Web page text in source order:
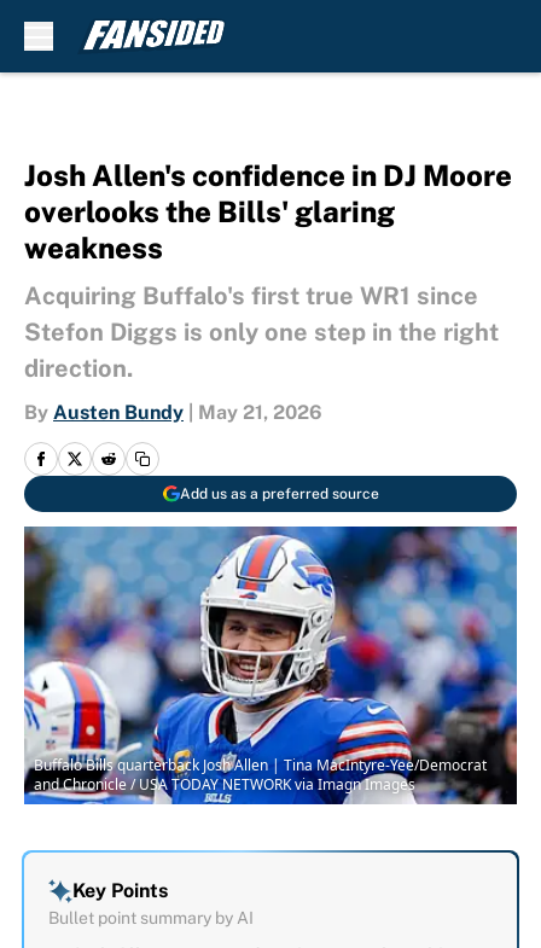
Josh Allen's confidence in DJ Moore
overlooks the Bills' glaring
weakness
Acquiring Buffalo's first true WR1 since
Stefon Diggs is only one step in the right
direction.
By Austen Bundy May 21, 2026
Add us as a preferred source
Buffalo Bills quarterback Josh Allen | Tina MacIntyre-Yee/Democrat
and Chronicle / USA TODAY NETWORK via Imagn Images
Key Points
Bullet point summary by AI